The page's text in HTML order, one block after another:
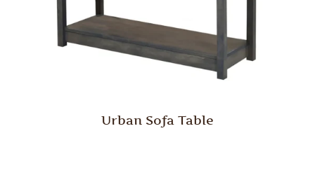
Urban Sofa Table